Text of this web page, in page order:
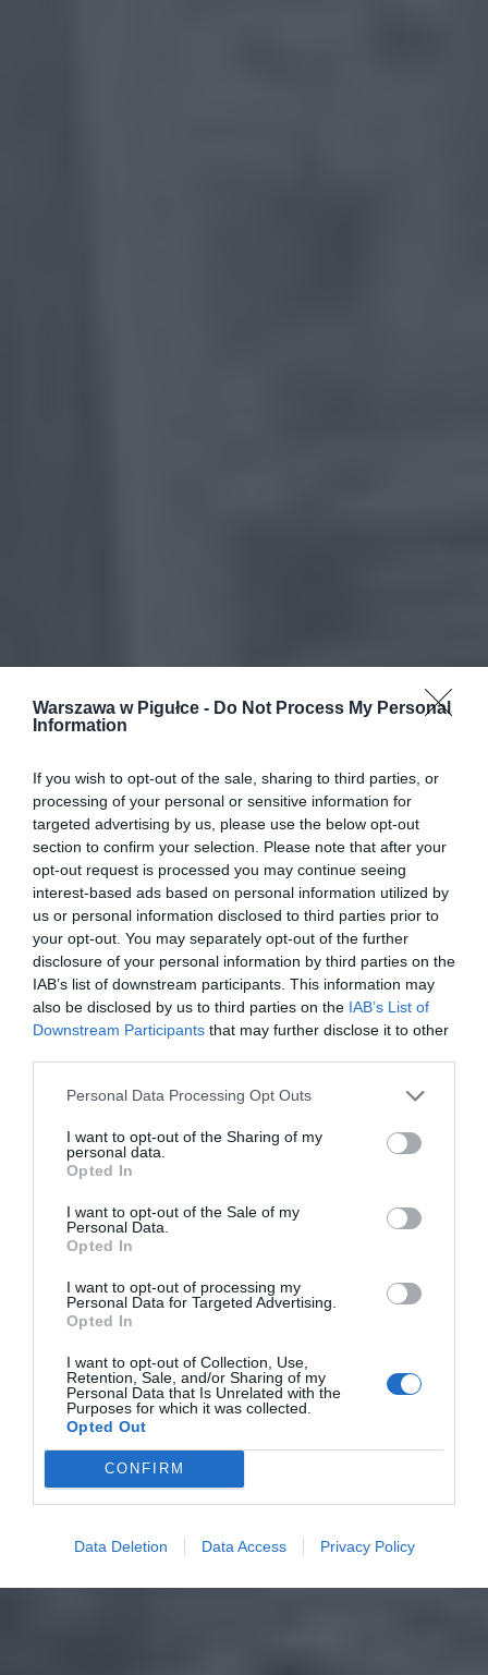
Warszawa w Pigułce - Do Not Process My Personal
Information
If you wish to opt-out of the sale, sharing to third parties, or
processing of your personal or sensitive information for
targeted advertising by us, please use the below opt-out
section to confirm your selection. Please note that after your
opt-out request is processed you may continue seeing
interest-based ads based on personal information utilized by
us or personal information disclosed to third parties prior to
your opt-out. You may separately opt-out of the further
disclosure of your personal information by third parties on the
IAB’s list of downstream participants. This information may
also be disclosed by us to third parties on the IAB’s List of
Downstream Participants that may further disclose it to other
Personal Data Processing Opt Outs
I want to opt-out of the Sharing of my
personal data.
Opted In
I want to opt-out of the Sale of my
Personal Data.
Opted In
I want to opt-out of processing my
Personal Data for Targeted Advertising.
Opted In
I want to opt-out of Collection, Use,
Retention, Sale, and/or Sharing of my
Personal Data that Is Unrelated with the
Purposes for which it was collected.
Opted Out
CONFIRM
Data Deletion Data Access Privacy Policy